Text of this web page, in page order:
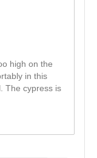
high on the
in this
The cypress is